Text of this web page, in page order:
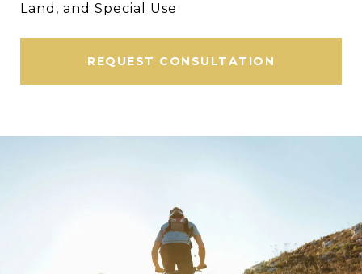
Land, and Special Use
REQUEST CONSULTATION